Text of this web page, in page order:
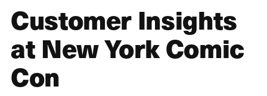
Customer Insights
at New York Comic
Con